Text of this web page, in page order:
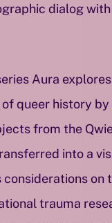
dialog
Aura
queer history
from the
into a
on
trauma